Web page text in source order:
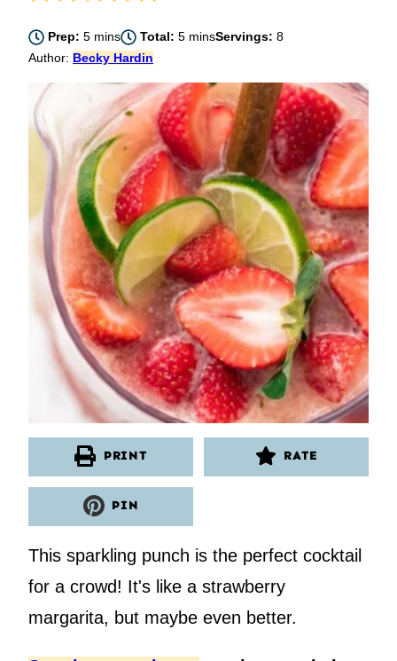
Prep:5minutes
mins Total:5minutes
minsServings:8
Author: Becky Hardin
PRINT RATE
PIN
This sparkling punch is the perfect cocktail
for a crowd! It's like a strawberry
margarita, but maybe even better.